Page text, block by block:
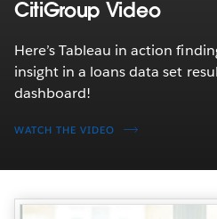
CitiGroup Video
Here’s Tableau in action
insight in a loans data set
dashboard!
WATCH THE VIDEO